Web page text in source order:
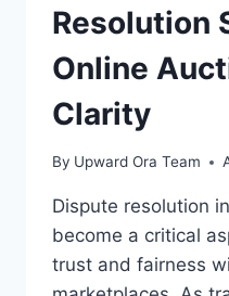
SERVICES
Resolution
Online
Clarity
By Upward Ora Team
Dispute resolution
become a critical
trust and fairness